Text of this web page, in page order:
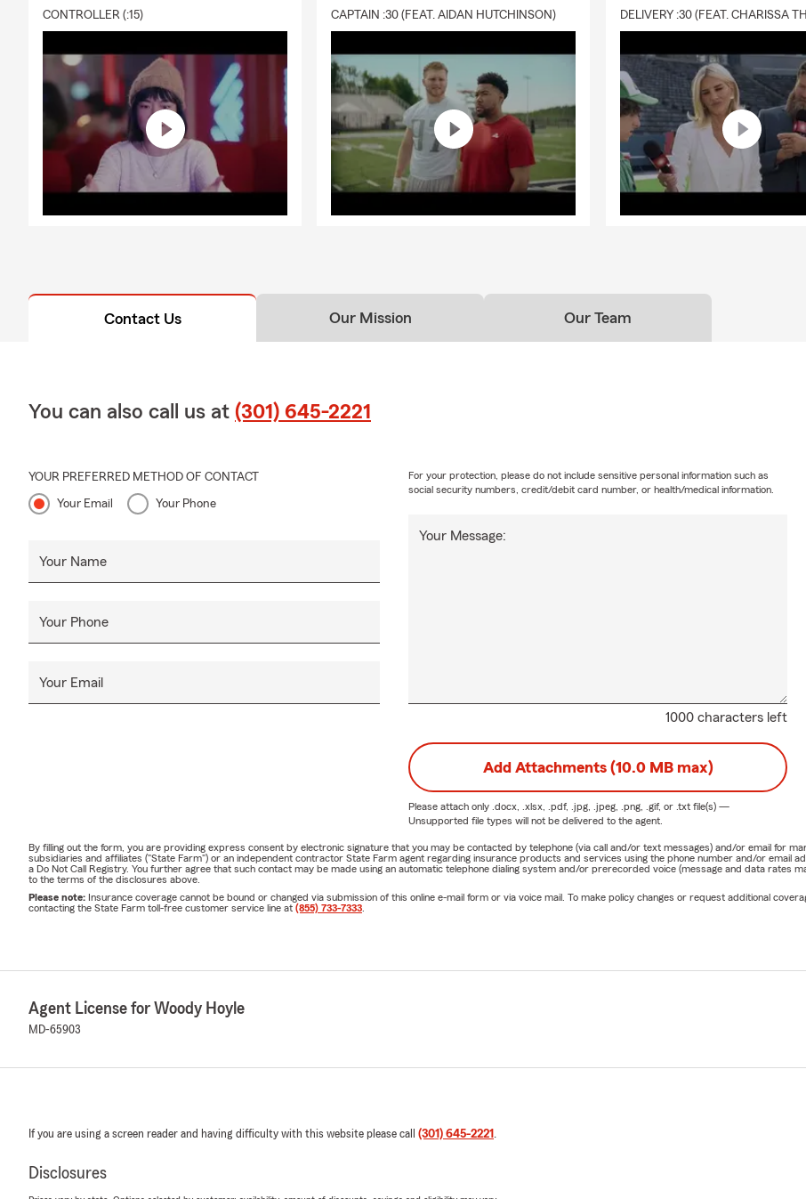
CONTROLLER (:15) CAPTAIN :30 (FEAT. AIDAN HUTCHINSON)
Contact Us Our Mission Our Team
You can also call us at (301) 645-2221
YOUR PREFERRED METHOD OF CONTACT
Your Email Your Phone
Your Name
Your Phone
Your Email
1000 characters left
Your Message:
For your protection, please do not include sensitive personal information such as
social security numbers, credit/debit card number, or health/medical information.
Add Attachments (10.0 MB max)
Please attach only .docx, .xlsx, .pdf, .jpg, .jpeg, .png, .gif, or .txtfile(s) —
Unsupported file types will not be delivered to the agent.
By filling out the form, you are providing express consent by electronic signature that you may be contacted by telephone (via call and/or text messages) and/or email for
subsidiaries and affiliates ("State Farm") or an independent contractor State Farm agent regarding insurance products and services using the phone number and/or email
a Do Not Call Registry. You further agree that such contact may be made using an automatic telephone dialing system and/or prerecorded voice (message and data rates
to the terms of the disclosures above.
Please note: Insurance coverage cannot be bound or changed via submission of this online e-mail form or via voice mail. To make policy changes or request additional
contacting the State Farm toll-free customer service line at (855) 733-7333
Agent License for Woody Hoyle
MD-65903
If you are using a screen reader and having difficulty with this website please call (301) 645-2221 .
Disclosures